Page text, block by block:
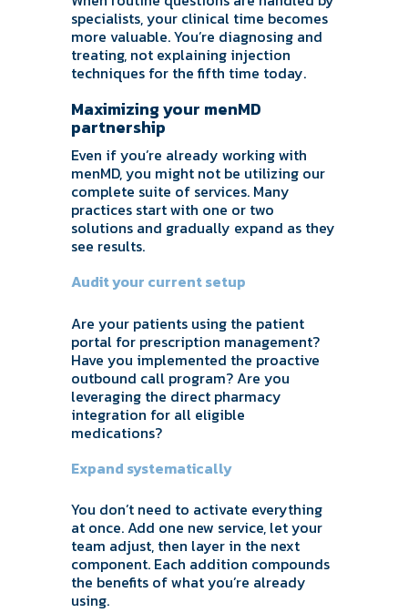
specialists, your clinical time becomes
more valuable. You’re diagnosing and
treating, not explaining injection
techniques for the fifth time today.
Maximizing your menMD
partnership
Even if you’re already working with
menMD, you might not be utilizing our
complete suite of services. Many
practices start with one or two
solutions and gradually expand as they
see results.
Audit your current setup
Are your patients using the patient
portal for prescription management?
Have you implemented the proactive
outbound call program? Are you
leveraging the direct pharmacy
integration for all eligible
medications?
Expand systematically
You don’t need to activate everything
at once. Add one new service, let your
team adjust, then layer in the next
component. Each addition compounds
the benefits of what you’re already
using.